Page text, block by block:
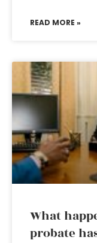
READ MORE »
What
probate